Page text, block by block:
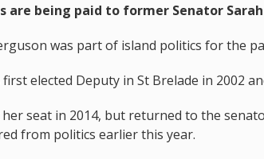
are being paid to former Senator
was part of island politics for the
first elected Deputy in St Brelade in 2002
seat in 2014, but returned to the
from politics earlier this year.